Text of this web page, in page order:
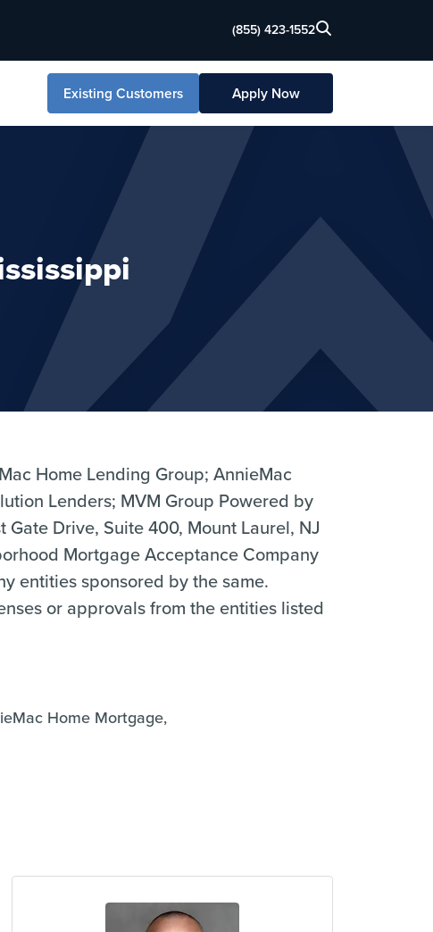
(855) 423-1552
Existing Customers Apply Now
Home Lending Group; AnnieMac
Lenders; MVM Group Powered by
Drive, Suite 400, Mount Laurel, NJ
Mortgage Acceptance Company
entities sponsored by the same.
or approvals from the entities listed
Home Mortgage,